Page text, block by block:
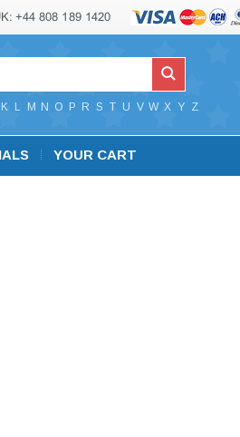
K L M N O P R S T U V W X Y Z
YOUR CART